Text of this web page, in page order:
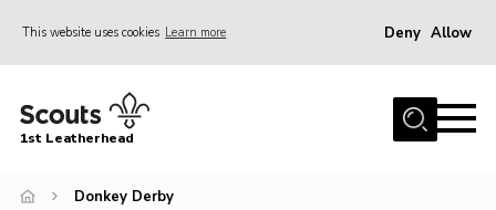
This website uses cookies Learn more Deny Allow
Home
News
1st Leatherhead
Donkey Derby